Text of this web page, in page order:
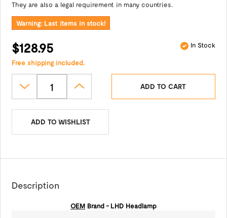
They are also a legal requirement in many countries.
Warning: Last items in stock!
$128.95 In Stock
Free shipping included.
ADD TO CART
ADD TO WISHLIST
Description
OEM Brand - LHD Headlamp